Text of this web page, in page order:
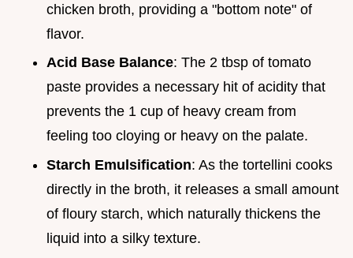
chicken broth, providing a "bottom note" of
flavor.
Acid Base Balance: The 2 tbsp of tomato
paste provides a necessary hit of acidity that
prevents the 1 cup of heavy cream from
feeling too cloying or heavy on the palate.
Starch Emulsification: As the tortellini cooks
directly in the broth, it releases a small amount
of floury starch, which naturally thickens the
liquid into a silky texture.